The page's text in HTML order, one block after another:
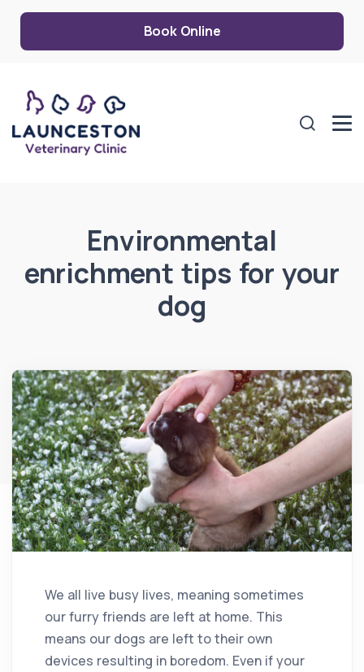
Book Online
Environmental
enrichment tips for your
dog
We all live busy lives, meaning sometimes
our furry friends are left at home. This
means our dogs are left to their own
devices resulting in boredom. Even if your